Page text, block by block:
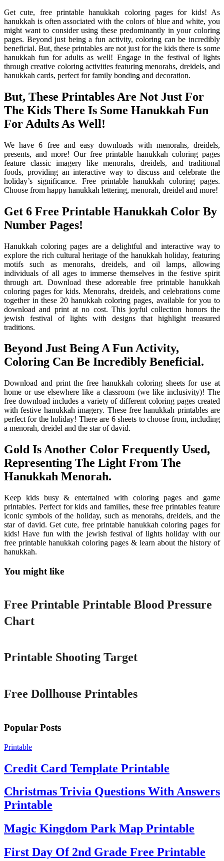
Get cute, free printable hanukkah coloring pages for kids! As
hanukkah is often associated with the colors of blue and white, you
might want to consider using these predominantly in your coloring
pages. Beyond just being a fun activity, coloring can be incredibly
beneficial. But, these printables are not just for the kids there is some
hanukkah fun for adults as well! Engage in the festival of lights
through creative coloring activities featuring menorahs, dreidels, and
hanukkah cards, perfect for family bonding and decoration.
But, These Printables Are Not Just For
The Kids There Is Some Hanukkah Fun
For Adults As Well!
We have 6 free and easy downloads with menorahs, dreidels,
presents, and more! Our free printable hanukkah coloring pages
feature classic imagery like menorahs, dreidels, and traditional
foods, providing an interactive way to discuss and celebrate the
holiday’s significance. Free printable hanukkah coloring pages.
Choose from happy hanukkah lettering, menorah, dreidel and more!
Get 6 Free Printable Hanukkah Color By
Number Pages!
Hanukkah coloring pages are a delightful and interactive way to
explore the rich cultural heritage of the hanukkah holiday, featuring
motifs such as menorahs, dreidels, and oil lamps, allowing
individuals of all ages to immerse themselves in the festive spirit
through art. Download these adoreable free printable hanukkah
coloring pages for kids. Menorahs, dreidels, and celebrations come
together in these 20 hanukkah coloring pages, available for you to
download and print at no cost. This joyful collection honors the
jewish festival of lights with designs that highlight treasured
traditions.
Beyond Just Being A Fun Activity,
Coloring Can Be Incredibly Beneficial.
Download and print the free hanukkah coloring sheets for use at
home or use elsewhere like a classroom (we like inclusivity)! The
free download includes a variety of different coloring pages created
with festive hanukkah imagery. These free hanukkah printables are
perfect for the holiday! There are 6 sheets to choose from, including
a menorah, dreidel and the star of david.
Gold Is Another Color Frequently Used,
Representing The Light From The
Hanukkah Menorah.
Keep kids busy & entertained with coloring pages and game
printables. Perfect for kids and families, these free printables feature
iconic symbols of the holiday, such as menorahs, dreidels, and the
star of david. Get cute, free printable hanukkah coloring pages for
kids! Have fun with the jewish festival of lights holiday with our
free printable hanukkah coloring pages & learn about the history of
hanukkah.
You might like
Printable
Free Printable Printable Blood Pressure
Chart
Printable Shooting Target
Free Dollhouse Printables
Popular Posts
Printable
Credit Card Template Printable
Christmas Trivia Questions With Answers
Printable
Magic Kingdom Park Map Printable
First Day Of 2nd Grade Free Printable